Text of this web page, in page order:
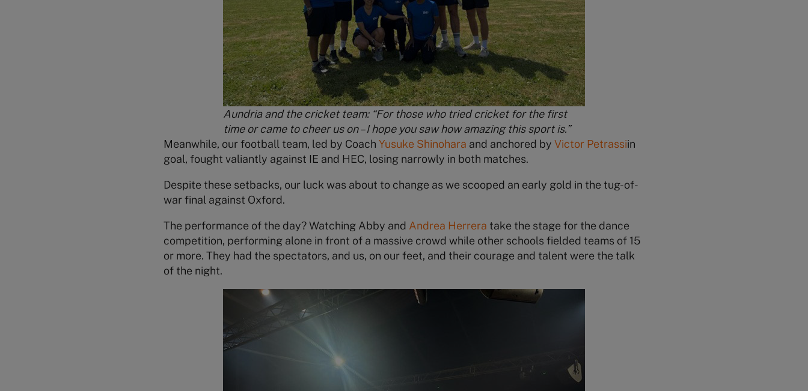
Aundria and the cricket team: “For those who tried cricket for the first
time or came to cheer us on – I hope you saw how amazing this sport is.”
Meanwhile, our football team, led by Coach Yusuke Shinohara and anchored by Victor Petrassiin
goal, fought valiantly against IE and HEC, losing narrowly in both matches.
Despite these setbacks, our luck was about to change as we scooped an early gold in the tug-of-
war final against Oxford.
The performance of the day? Watching Abby and Andrea Herrera take the stage for the dance
competition, performing alone in front of a massive crowd while other schools fielded teams of 15
or more. They had the spectators, and us, on our feet, and their courage and talent were the talk
of the night.